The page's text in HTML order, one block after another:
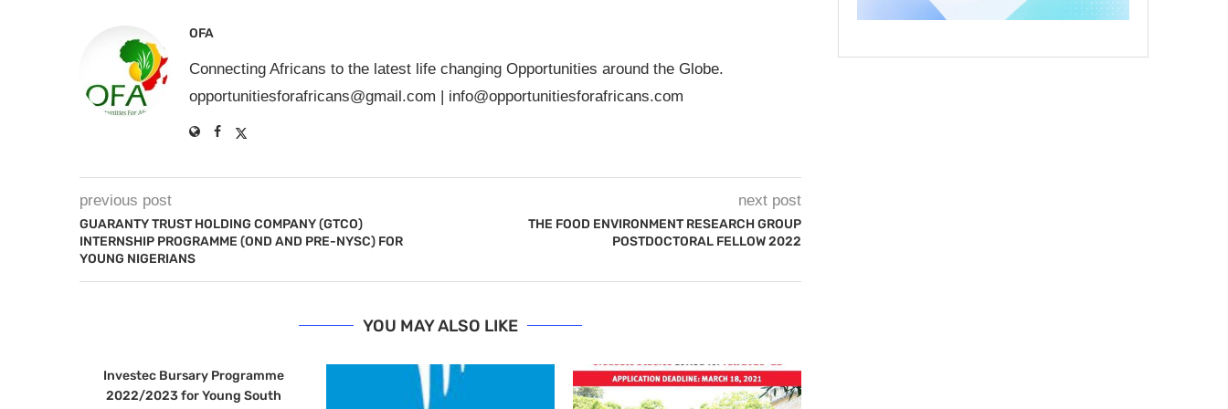
OFA
Connecting Africans to the latest life changing Opportunities around the Globe.
opportunitiesforafricans@gmail.com | info@opportunitiesforafricans.com
previous post
GUARANTY TRUST HOLDING COMPANY (GTCO)
INTERNSHIP PROGRAMME (OND AND PRE-NYSC) FOR
YOUNG NIGERIANS
next post
THE FOOD ENVIRONMENT RESEARCH GROUP
POSTDOCTORAL FELLOW 2022
YOU MAY ALSO LIKE
Investec Bursary Programme
2022/2023 for Young South